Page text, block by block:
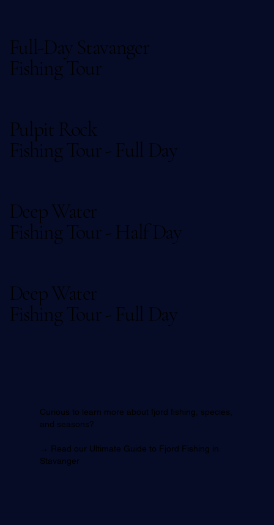
Full-Day Stavanger
Fishing Tour
Pulpit Rock
Fishing Tour - Full Day
Deep Water
Fishing Tour - Half Day
Deep Water
Fishing Tour - Full Day
Curious to learn more about fjord fishing, species,
and seasons?
→ Read our Ultimate Guide to Fjord Fishing in
Stavanger